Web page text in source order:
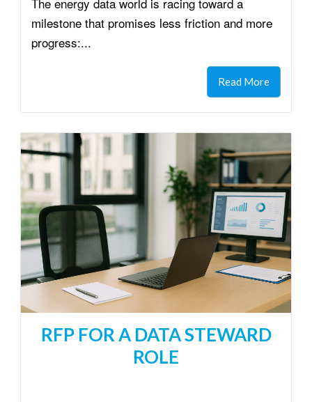
milestone that promises less friction and more
progress:...
Read More
RFP FOR A DATA STEWARD
ROLE